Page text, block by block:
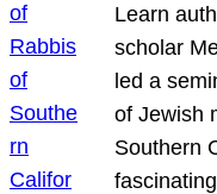
Learn
scholar
led a
of Jewish
Southern